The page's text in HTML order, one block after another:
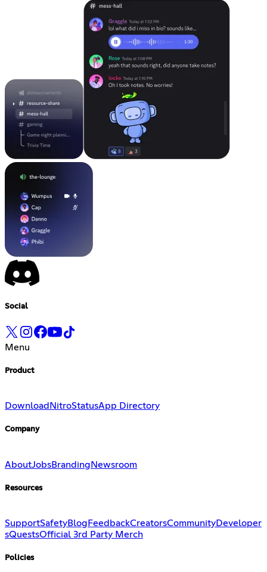
Social
Menu
Product
Download NitroStatusApp Directory
Company
AboutJobsBranding Newsroom
Resources
SupportSafetyBlog FeedbackCreatorsCommunityDeveloper
sQuestsOfficial 3rd Party Merch
Policies